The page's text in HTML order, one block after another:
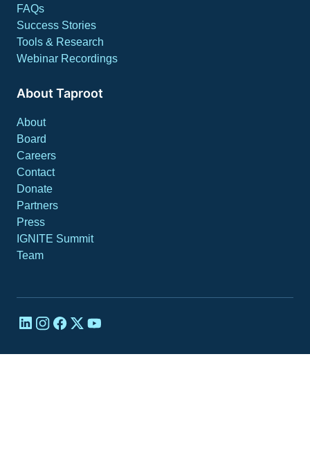
FAQs
Success Stories
Tools & Research
Webinar Recordings
About Taproot
About
Board
Careers
Contact
Donate
Partners
Press
IGNITE Summit
Team